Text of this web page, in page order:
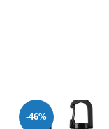
-51%